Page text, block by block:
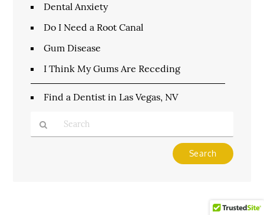
Dental Anxiety
Do I Need a Root Canal
Gum Disease
I Think My Gums Are Receding
Find a Dentist in Las Vegas, NV